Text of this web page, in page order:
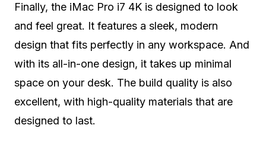
Finally, the iMac Pro i7 4K is designed to look
and feel great. It features a sleek, modern
design that fits perfectly in any workspace. And
with its all-in-one design, it takes up minimal
space on your desk. The build quality is also
excellent, with high-quality materials that are
designed to last.